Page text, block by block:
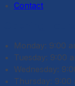
Contact
Monday: 9:00
Tuesday: 9:00
Wednesday:
Thursday: 9:00